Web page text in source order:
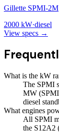
Gillette SPMI-2M
2000 kW·diesel
View specs →
What is the kW
The SPMI
MW
diesel
What engines
All SPMI
the S12A2